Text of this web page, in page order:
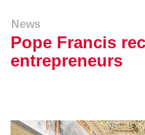
News
Pope Francis
entrepreneurs